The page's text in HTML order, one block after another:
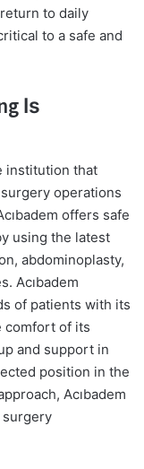
to daily
to a safe and
Is
institution that
operations
offers safe
using the latest
abdominoplasty,
Acıbadem
of patients with its
comfort of its
and support in
position in the
Acıbadem
surgery